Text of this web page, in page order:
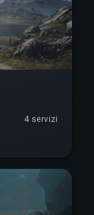
4 servizi